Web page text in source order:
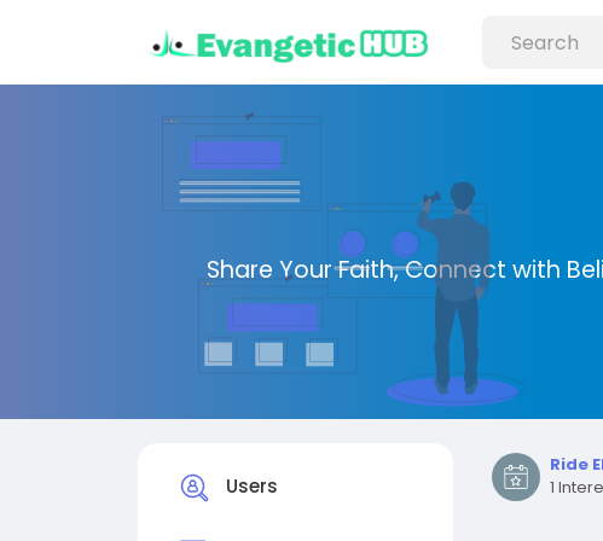
Share Your Faith, Connect with
Users
Ride
1